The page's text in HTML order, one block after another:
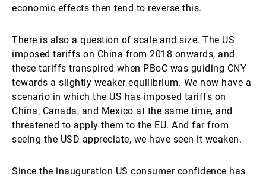
economic effects then tend to reverse this.
There is also a question of scale and size. The US
imposed tariffs on China from 2018 onwards, and
these tariffs transpired when PBoC was guiding CNY
towards a slightly weaker equilibrium. We now have a
scenario in which the US has imposed tariffs on
China, Canada, and Mexico at the same time, and
threatened to apply them to the EU. And far from
seeing the USD appreciate, we have seen it weaken.
Since the inauguration US consumer confidence has